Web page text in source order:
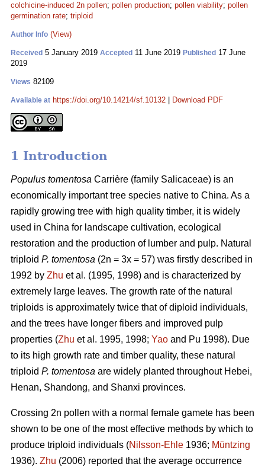
colchicine-induced 2n pollen; pollen production; pollen viability; pollen
germination rate; triploid
Author Info (View)
Received 5 January 2019 Accepted 11 June 2019 Published 17 June
2019
Views 82109
Available at https://doi.org/10.14214/sf.10132 Download PDF
1 Introduction
Populus tomentosa Carrière (family Salicaceae) is an
economically important tree species native to China. As a
rapidly growing tree with high quality timber, it is widely
used in China for landscape cultivation, ecological
restoration and the production of lumber and pulp. Natural
triploid P. tomentosa (2n = 3x = 57) was firstly described in
1992 by Zhu et al. (1995, 1998) and is characterized by
extremely large leaves. The growth rate of the natural
triploids is approximately twice that of diploid individuals,
and the trees have longer fibers and improved pulp
properties (Zhu et al. 1995, 1998; Yao and Pu 1998). Due
to its high growth rate and timber quality, these natural
triploid P. tomentosa are widely planted throughout Hebei,
Henan, Shandong, and Shanxi provinces.
Crossing 2n pollen with a normal female gamete has been
shown to be one of the most effective methods by which to
produce triploid individuals (Nilsson-Ehle 1936; Müntzing
1936). Zhu (2006) reported that the average occurrence